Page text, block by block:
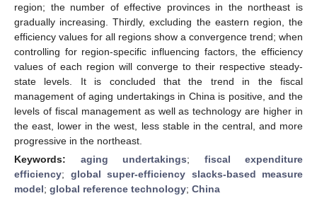
region; the number of effective provinces in the northeast is
gradually increasing. Thirdly, excluding the eastern region, the
efficiency values for all regions show a convergence trend; when
controlling for region-specific influencing factors, the efficiency
values of each region will converge to their respective steady-
state levels. It is concluded that the trend in the fiscal
management of aging undertakings in China is positive, and the
levels of fiscal management as well as technology are higher in
the east, lower in the west, less stable in the central, and more
progressive in the northeast.
Keywords: aging undertakings; fiscal expenditure
efficiency; global super-efficiency slacks-based measure
model; global reference technology; China